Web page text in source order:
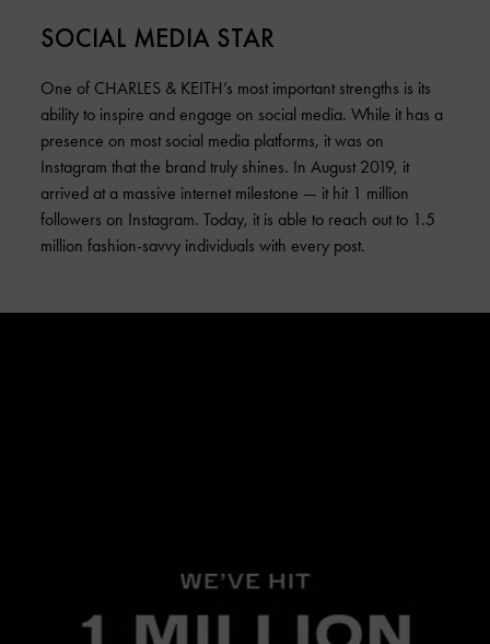
SOCIAL MEDIA STAR
One of CHARLES & KEITH’s most important strengths is its
ability to inspire and engage on social media. While it has a
presence on most social media platforms, it was on
Instagram that the brand truly shines. In August 2019, it
arrived at a massive internet milestone — it hit 1 million
followers on Instagram. Today, it is able to reach out to 1.5
million fashion-savvy individuals with every post.